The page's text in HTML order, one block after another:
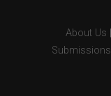
About Us
Submissions